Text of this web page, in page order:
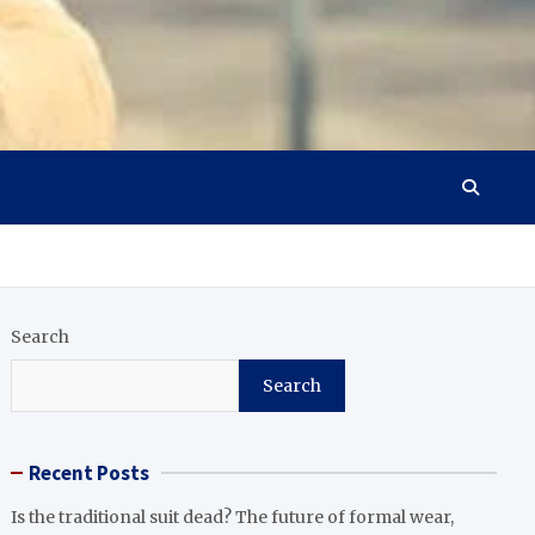
Search
Search
Recent Posts
Is the traditional suit dead? The future of formal wear,